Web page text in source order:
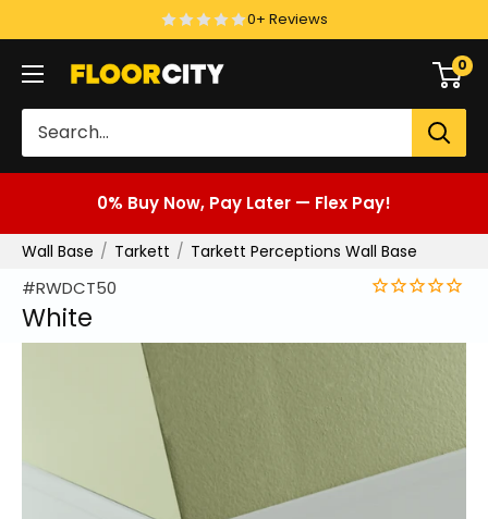
to
content
0+ Reviews
Floor
0
0% Buy Now, Pay Later — Flex Pay!
Wall Base Tarkett Tarkett Perceptions Wall Base
#RWDCT50
White